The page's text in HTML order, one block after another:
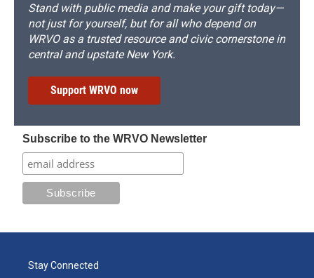
Stand with public media and make your gift today—
not just for yourself, but for all who depend on
WRVO as a trusted resource and civic cornerstone in
central and upstate New York.
Support WRVO now
Subscribe to the WRVO Newsletter
Stay Connected